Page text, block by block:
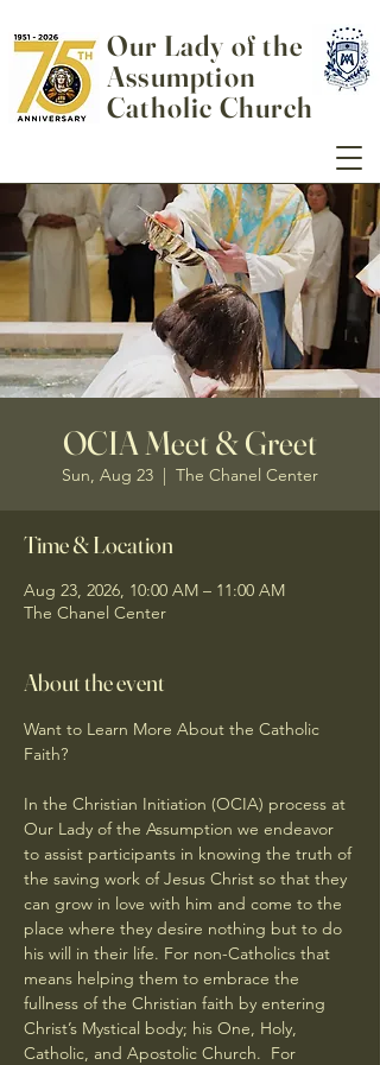
Our Lady of the
Assumption
Catholic Church
OCIA Meet & Greet
Sun, Aug 23
  |
The Chanel Center
Time & Location
Aug 23, 2026, 10:00 AM – 11:00 AM
The Chanel Center
About the event
Want to Learn More About the Catholic
Faith?
In the Christian Initiation (OCIA) process at
Our Lady of the Assumption we endeavor
to assist participants in knowing the truth of
the saving work of Jesus Christ so that they
can grow in love with him and come to the
place where they desire nothing but to do
his will in their life. For non-Catholics that
means helping them to embrace the
fullness of the Christian faith by entering
Christ’s Mystical body; his One, Holy,
Catholic, and Apostolic Church.  For